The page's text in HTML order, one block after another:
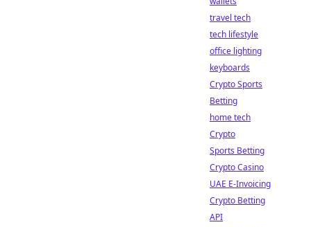
travel tech
tech lifestyle
office lighting
keyboards
Crypto Sports
Betting
home tech
Crypto
Sports Betting
Crypto Casino
UAE E-Invoicing
Crypto Betting
API